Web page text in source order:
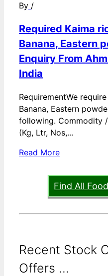
By /
Required Kaima
Banana, Eastern
Enquiry From
India
RequirementWe
Banana, Eastern
following. Commodity
(Kg, Ltr, Nos,...
Read More
Find All
Recent Stock
Offers ...